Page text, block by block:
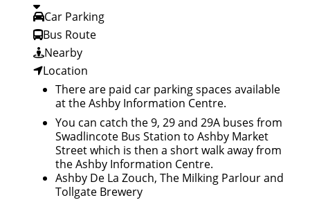
Car Parking
Bus Route
Nearby
Location
There are paid car parking spaces available
at the Ashby Information Centre.
You can catch the 9, 29 and 29A buses from
Swadlincote Bus Station to Ashby Market
Street which is then a short walk away from
the Ashby Information Centre.
Ashby De La Zouch, The Milking Parlourand
Tollgate Brewery